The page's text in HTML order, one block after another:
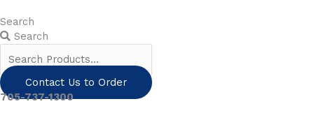
to
content
Search
Search
Contact Us to Order
705-737-1300